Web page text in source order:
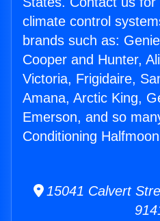
climate control
brands such as:
Cooper and Hunter,
Victoria, Frigidaire,
Amana, Arctic King,
Emerson, and so
Conditioning
15041 Calvert